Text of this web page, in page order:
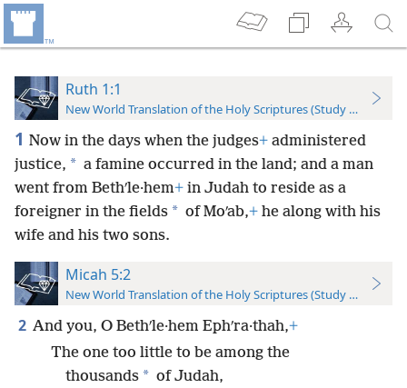
Ruth 1:1
New World Translation of the Holy Scriptures (Study Edition)
1 Now in the days when the judges+ administered
justice, * a famine occurred in the land; and a man
went from Bethʹle·hem+ in Judah to reside as a
foreigner in the fields * of Moʹab,+ he along with his
wife and his two sons.
Micah 5:2
New World Translation of the Holy Scriptures (Study Edition)
2 And you, O Bethʹle·hem Ephʹra·thah,+
The one too little to be among the
thousands * of Judah,